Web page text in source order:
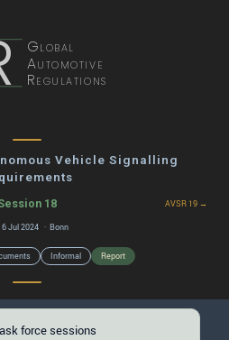
Global
Automotive
Regulations
Vehicle Signalling
18 AVSR 19 →
Jul 2024 · Bonn
Informal Report
force sessions